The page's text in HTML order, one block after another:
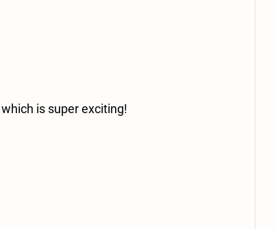
is super exciting!